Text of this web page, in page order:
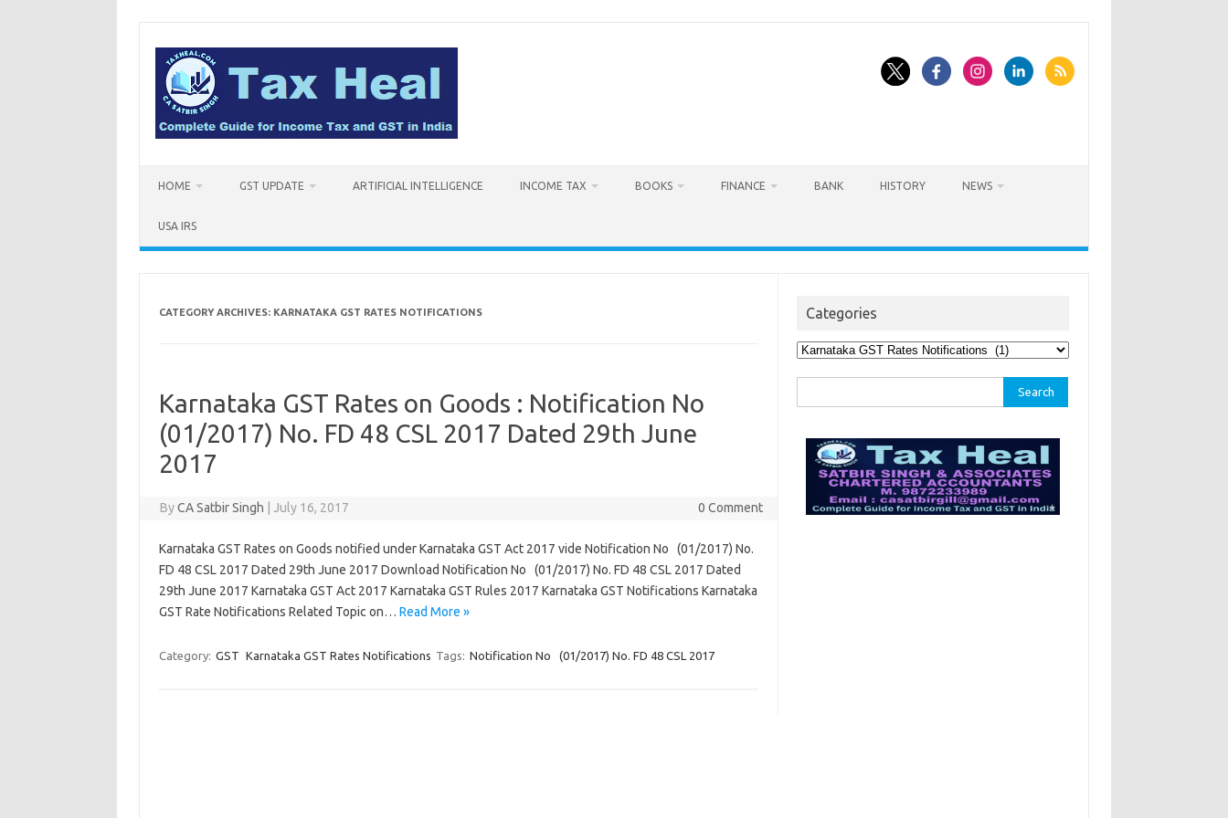
content
HOME GST UPDATE ARTIFICIAL INTELLIGENCE INCOME TAX BOOKS FINANCE BANK HISTORY NEWS
USA IRS
CATEGORY ARCHIVES: KARNATAKA GST RATES NOTIFICATIONS
Karnataka GST Rates on Goods : Notification No
(01/2017) No. FD 48 CSL 2017 Dated 29th June
2017
ByCA Satbir Singh July 16, 2017 0 Comment
Karnataka GST Rates on Goods notified under Karnataka GST Act 2017 vide Notification No (01/2017) No.
FD 48 CSL 2017 Dated 29th June 2017 Download Notification No (01/2017) No. FD 48 CSL 2017 Dated
29th June 2017 Karnataka GST Act 2017 Karnataka GST Rules 2017 Karnataka GST Notifications Karnataka
GST Rate Notifications Related Topic on… Read More »
Category: GST Karnataka GST Rates Notifications Tags: Notification No (01/2017) No. FD 48 CSL 2017
Categories
Categories
for: